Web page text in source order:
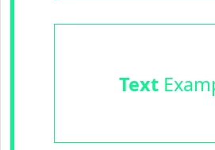
Text